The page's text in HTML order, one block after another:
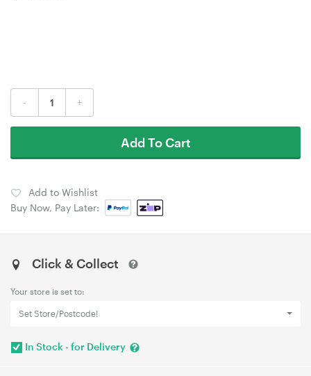
- +
Add To Cart
Add to Wishlist
Buy Now, Pay Later:
Click & Collect
Your store is set to:
Set Store/Postcode!
In Stock - for Delivery